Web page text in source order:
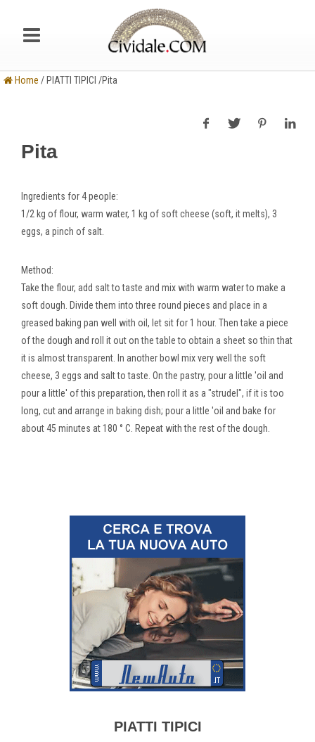
Home / PIATTI TIPICI /Pita
Pita
Ingredients for 4 people:
1/2 kg of flour, warm water, 1 kg of soft cheese (soft, it melts), 3
eggs, a pinch of salt.
Method:
Take the flour, add salt to taste and mix with warm water to make a
soft dough. Divide them into three round pieces and place in a
greased baking pan well with oil, let sit for 1 hour. Then take a piece
of the dough and roll it out on the table to obtain a sheet so thin that
it is almost transparent. In another bowl mix very well the soft
cheese, 3 eggs and salt to taste. On the pastry, pour a little 'oil and
pour a little' of this preparation, then roll it as a "strudel", if it is too
long, cut and arrange in baking dish; pour a little 'oil and bake for
about 45 minutes at 180 ° C. Repeat with the rest of the dough.
PIATTI TIPICI